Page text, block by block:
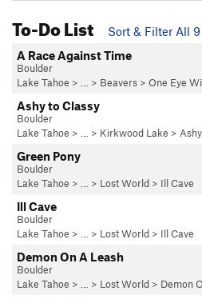
To-Do List
Sort & Filter All 9
A Race Against Time
Boulder
Lake Tahoe > … > Beavers > One Eye
Ashy to Classy
Boulder
Lake Tahoe > … > Kirkwood Lake >
Green Pony
Boulder
Lake Tahoe > … > Lost World > Ill Cave
Ill Cave
Boulder
Lake Tahoe > … > Lost World > Ill Cave
Demon On A Leash
Boulder
Lake Tahoe > … > Lost World > Demon